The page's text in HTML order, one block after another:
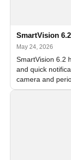
SmartVision
May 24, 2026
SmartVision 6.2
and quick
camera and